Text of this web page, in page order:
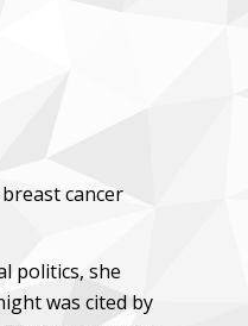
cancer
politics, she
was cited by